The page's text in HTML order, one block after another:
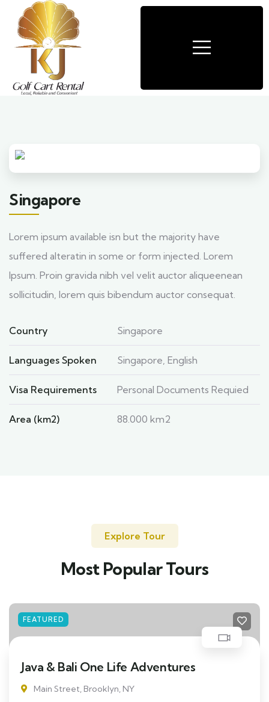
Singapore
Lorem ipsum available isn but the majority have
suffered alteratin in some or form injected. Lorem
Ipsum. Proin gravida nibh vel velit auctor aliqueenean
sollicitudin, lorem quis bibendum auctor consequat.
Country Singapore
Languages Spoken Singapore, English
Visa Requirements Personal Documents Requied
Area (km2) 88.000 km2
Explore Tour
Most Popular Tours
FEATURED
Java & Bali One Life Adventures
Main Street, Brooklyn, NY